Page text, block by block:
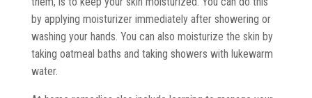
by applying moisturizer immediately after showering or
washing your hands. You can also moisturize the skin by
taking oatmeal baths and taking showers with lukewarm
water.